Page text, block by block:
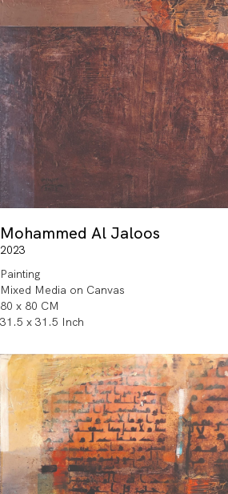
Mohammed Al Jaloos
2023
Painting
Mixed Media on Canvas
80 x 80 CM
31.5 x 31.5 Inch